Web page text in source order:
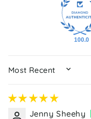
100.0
SORT BY
Jenny Sheehy